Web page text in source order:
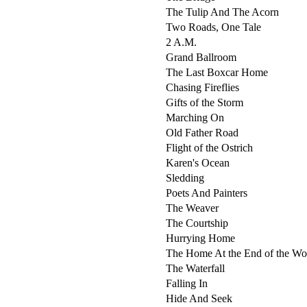
The Tulip And The Acorn
Two Roads, One Tale
2 A.M.
Grand Ballroom
The Last Boxcar Home
Chasing Fireflies
Gifts of the Storm
Marching On
Old Father Road
Flight of the Ostrich
Karen's Ocean
Sledding
Poets And Painters
The Weaver
The Courtship
Hurrying Home
The Home At the End of the
The Waterfall
Falling In
Hide And Seek